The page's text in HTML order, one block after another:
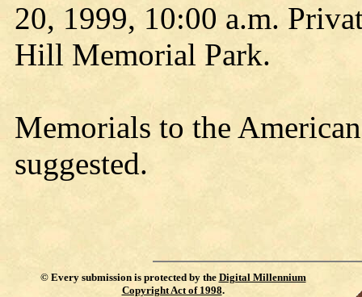
20, 1999, 10:00 a.m.
Hill Memorial Park.
Memorials to the
suggested.
© Every submission is protected by the Digital Millennium
Copyright Act of 1998.